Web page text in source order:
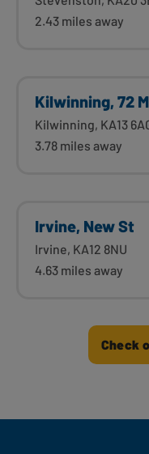
2.43 miles away
Kilwinning, 72
Kilwinning, KA13
3.78 miles away
Irvine, New St
Irvine, KA12 8NU
4.63 miles away
Check